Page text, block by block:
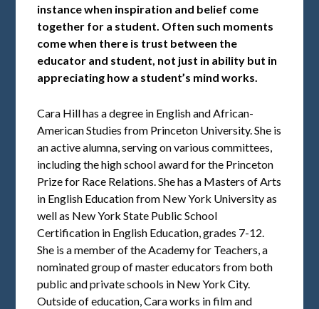
instance when inspiration and belief come
together for a student. Often such moments
come when there is trust between the
educator and student, not just in ability but in
appreciating how a student’s mind works.
Cara Hill has a degree in English and African-
American Studies from Princeton University. She is
an active alumna, serving on various committees,
including the high school award for the Princeton
Prize for Race Relations. She has a Masters of Arts
in English Education from New York University as
well as New York State Public School
Certification in English Education, grades 7-12.
She is a member of the Academy for Teachers, a
nominated group of master educators from both
public and private schools in New York City.
Outside of education, Cara works in film and